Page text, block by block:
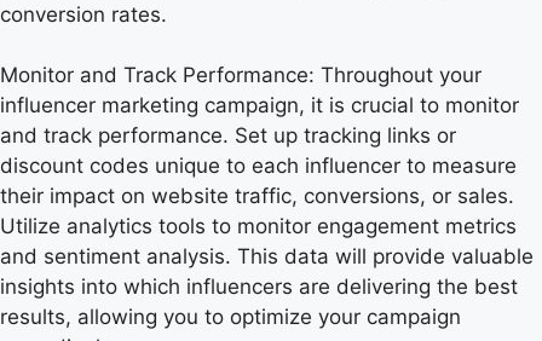
conversion rates.
Monitor and Track Performance: Throughout your
influencer marketing campaign, it is crucial to monitor
and track performance. Set up tracking links or
discount codes unique to each influencer to measure
their impact on website traffic, conversions, or sales.
Utilize analytics tools to monitor engagement metrics
and sentiment analysis. This data will provide valuable
insights into which influencers are delivering the best
results, allowing you to optimize your campaign